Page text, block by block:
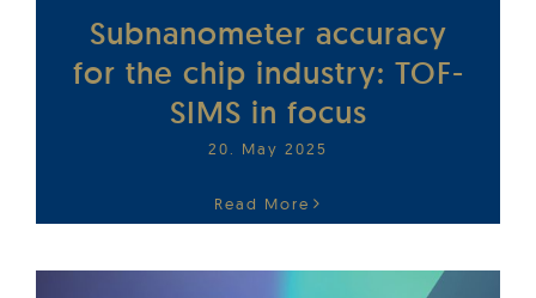
Subnanometer accuracy
for the chip industry: TOF-
SIMS in focus
20. May 2025
Read More